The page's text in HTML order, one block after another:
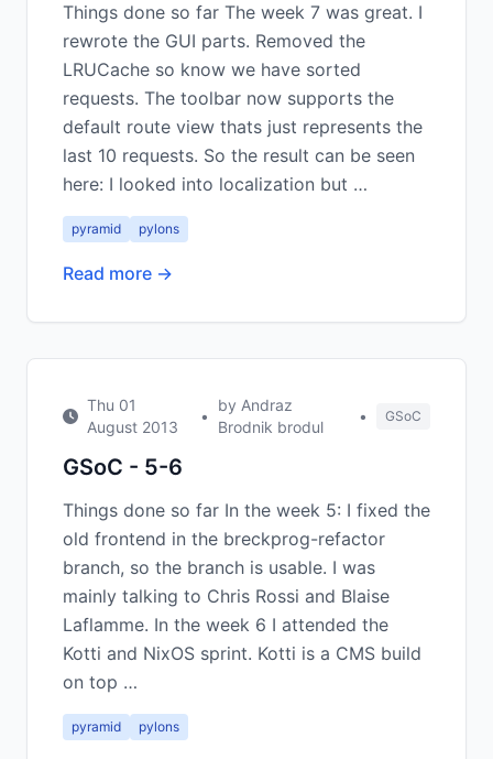
Things done so far The week 7 was great. I
rewrote the GUI parts. Removed the
LRUCache so know we have sorted
requests. The toolbar now supports the
default route view thats just represents the
last 10 requests. So the result can be seen
here: I looked into localization but …
pyramid pylons
Read more →
Thu 01
August 2013
•
by Andraz
Brodnik brodul
• GSoC
GSoC - 5-6
Things done so far In the week 5: I fixed the
old frontend in the breckprog-refactor
branch, so the branch is usable. I was
mainly talking to Chris Rossi and Blaise
Laflamme. In the week 6 I attended the
Kotti and NixOS sprint. Kotti is a CMS build
on top …
pyramid pylons